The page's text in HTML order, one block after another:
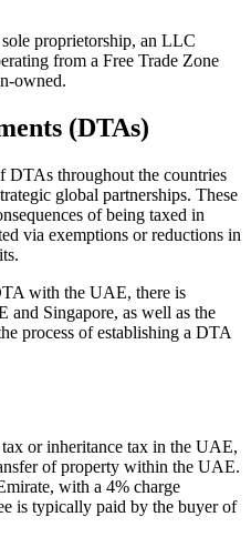
proprietorship, an LLC
from a Free Trade Zone
owned.
(DTAs)
throughout the countries
global partnerships. These
of being taxed in
via exemptions or reductions in
with the UAE, there is
Singapore, as well as the
process of establishing a DTA
or inheritance tax in the UAE,
of property within the UAE.
with a 4% charge
is typically paid by the buyer of